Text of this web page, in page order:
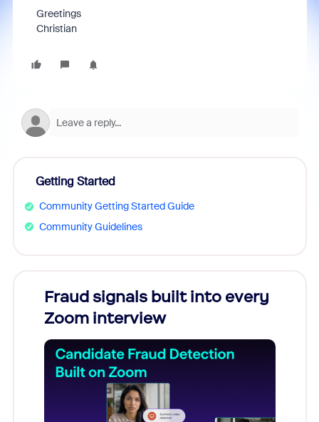
Greetings
Christian
Getting Started
Community Getting Started Guide
Community Guidelines
Fraud signals built into every
Zoom interview